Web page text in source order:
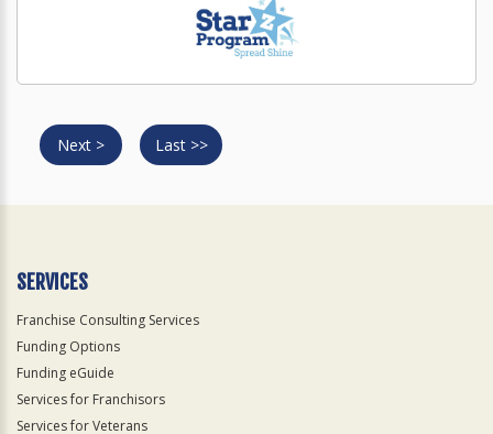
Next > Last >>
SERVICES
Franchise Consulting Services
Funding Options
Funding eGuide
Services for Franchisors
Services for Veterans